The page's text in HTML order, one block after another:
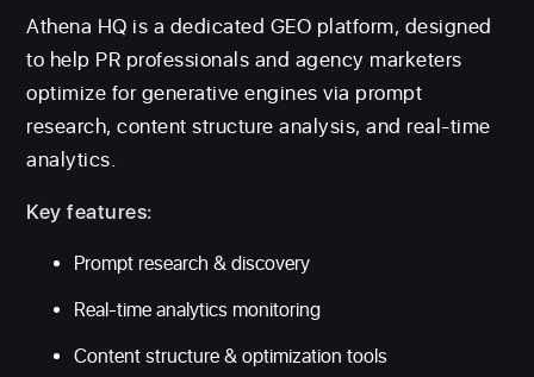
Athena HQ is a dedicated GEO platform, designed
to help PR professionals and agency marketers
optimize for generative engines via prompt
research, content structure analysis, and real-time
analytics.
Key features:
Prompt research & discovery
Real-time analytics monitoring
Content structure & optimization tools